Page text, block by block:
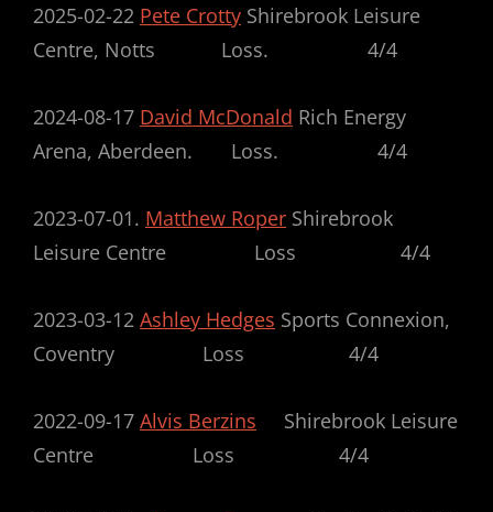
2025-02-22 Pete Crotty Shirebrook Leisure
Centre, Notts Loss. 4/4
2024-08-17 David McDonald Rich Energy
Arena, Aberdeen. Loss. 4/4
2023-07-01. Matthew Roper Shirebrook
Leisure Centre Loss 4/4
2023-03-12 Ashley Hedges Sports Connexion,
Coventry Loss 4/4
2022-09-17 Alvis Berzins Shirebrook Leisure
Centre Loss 4/4